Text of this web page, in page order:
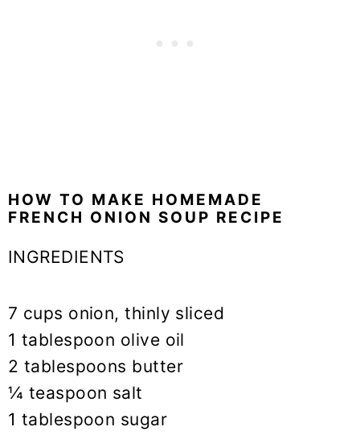
HOW TO MAKE HOMEMADE
FRENCH ONION SOUP RECIPE
INGREDIENTS
7 cups onion, thinly sliced
1 tablespoon olive oil
2 tablespoons butter
¼ teaspoon salt
1 tablespoon sugar